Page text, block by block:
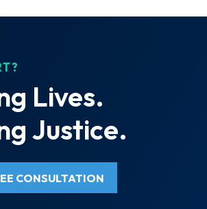
Lives.
Justice.
CONSULTATION